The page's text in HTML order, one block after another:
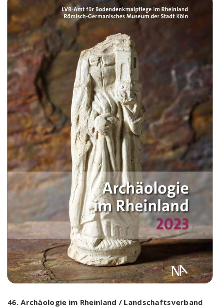
46. Archäologie im Rheinland / Landschaftsverband